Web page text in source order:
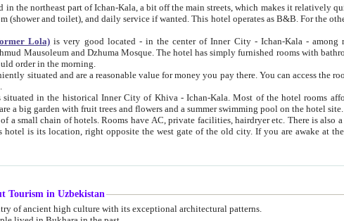
part of Ichan-Kala, a bit off the main streets, which makes it relatively quiet in the evening. The rooms are big and clean, with
hotel operates as B&B. For the other meals – they don't have a restaurant, but they offer
Lola) is very good located - in the center of Inner City - Ichan-Kala - among remarkable sights of ancient Khiva - Islam Khodja
Mosque. The hotel has simply furnished rooms with bathrooms and AC. It also operates as B&B. if you want to
order in the morning.
are a reasonable value for money you pay there. You can access the roof of the hotel, ideal to take pictures at the end of the
in the historical Inner City of Khiva - Ichan-Kala. Most of the hotel rooms afford a fine view to the walls of Ichan-Kala and other
remarkable sights. There are a big garden with fruit trees and flowers and a summer swimming pool on the hotel site.
of hotels. Rooms have AC, private facilities, hairdryer etc. There is also a restaurant where breakfast is served, and a gift shop.
old city. If you are awake at the right time, you can watch the sunrise over the city
Tourism in Uzbekistan
1. Uzbekistan is a country of ancient high culture with its exceptional architectural patterns.